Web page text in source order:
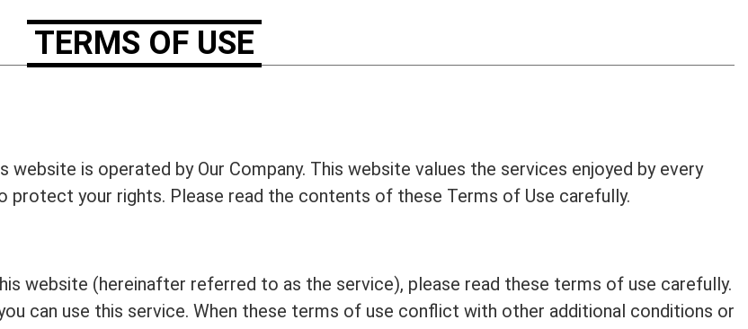
TERMS OF USE
is operated by Our Company. This website values the services enjoyed by every
protect your rights. Please read the contents of these Terms of Use carefully.
website (hereinafter referred to as the service), please read these terms of use carefully.
can use this service. When these terms of use conflict with other additional conditions or